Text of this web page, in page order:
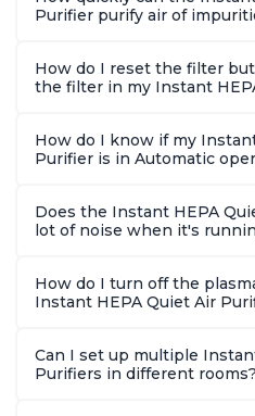
Purifier purify air of
How do I reset the filter
the filter in my Instant
How do I know if my
Purifier is in Automatic
Does the Instant HEPA
lot of noise when it's
How do I turn off the
Instant HEPA Quiet Air
Can I set up multiple
Purifiers in different rooms?